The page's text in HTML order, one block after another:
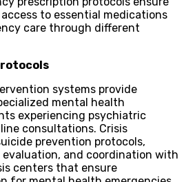
to essential medications
care through different
systems provide
mental health
experiencing psychiatric
consultations. Crisis
prevention protocols,
and coordination with
centers that ensure